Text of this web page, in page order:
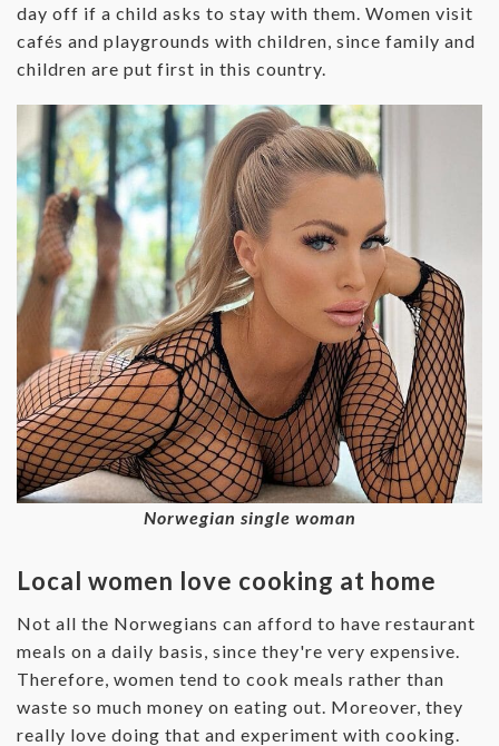
day off if a child asks to stay with them. Women visit
cafés and playgrounds with children, since family and
children are put first in this country.
Norwegian single woman
Local women love cooking at home
Not all the Norwegians can afford to have restaurant
meals on a daily basis, since they're very expensive.
Therefore, women tend to cook meals rather than
waste so much money on eating out. Moreover, they
really love doing that and experiment with cooking.